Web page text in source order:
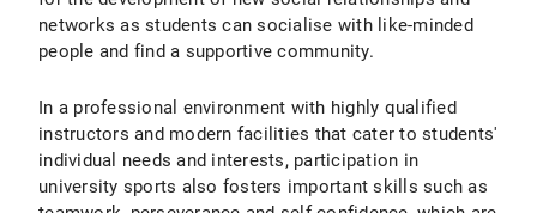
networks as students can socialise with like-minded
people and find a supportive community.
In a professional environment with highly qualified
instructors and modern facilities that cater to students'
individual needs and interests, participation in
university sports also fosters important skills such as